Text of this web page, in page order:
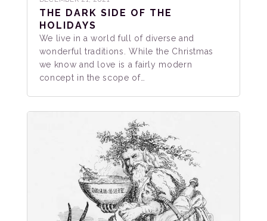
THE DARK SIDE OF THE
HOLIDAYS
We live in a world full of diverse and
wonderful traditions. While the Christmas
we know and love is a fairly modern
concept in the scope of…